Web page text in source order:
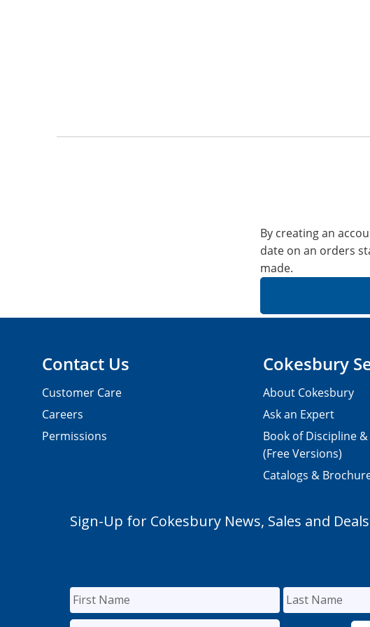
By creating an
date on an orders
made.
Contact Us
Customer Care
Careers
Permissions
Cokesbury
About Cokesbury
Ask an Expert
Book of Discipline
(Free Versions)
Catalogs &